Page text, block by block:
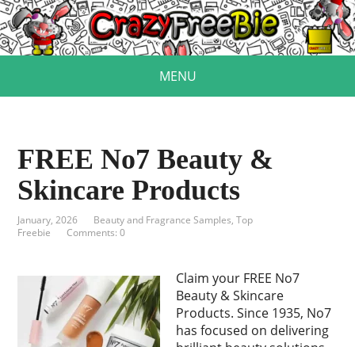
MENU
FREE No7 Beauty &
Skincare Products
January, 2026 Beauty and Fragrance Samples,Top
Freebie
Comments: 0
Claim your FREE No7
Beauty & Skincare
Products. Since 1935, No7
has focused on delivering